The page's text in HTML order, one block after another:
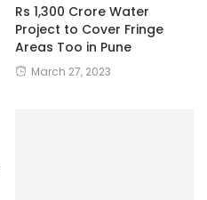
Rs 1,300 Crore Water
Project to Cover Fringe
Areas Too in Pune
March 27, 2023